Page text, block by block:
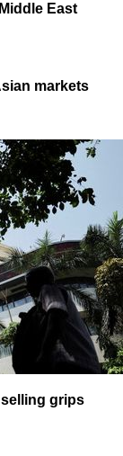
East
markets
selling grips